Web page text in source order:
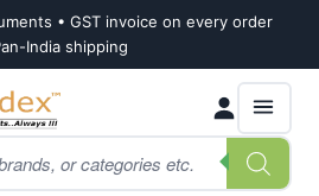
• GST invoice on every order
India shipping